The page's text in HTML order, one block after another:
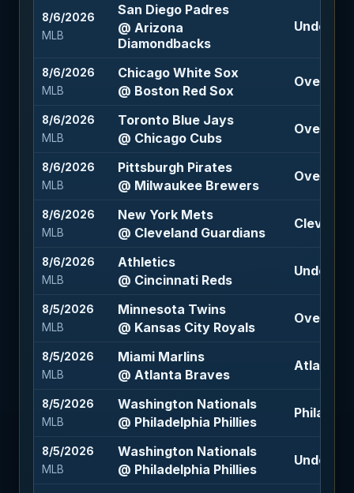
8/6/2026
MLB
San Diego Padres
@ Arizona
Diamondbacks
Under
8/6/2026
MLB
Chicago White Sox
@ Boston Red Sox
Over 9 (-
8/6/2026
MLB
Toronto Blue Jays
@ Chicago Cubs
Over 7.5
8/6/2026
MLB
Pittsburgh Pirates
@ Milwaukee Brewers
Over 7.5
8/6/2026
MLB
New York Mets
@ Cleveland Guardians
8/6/2026
MLB
Athletics
@ Cincinnati Reds
Under 9
8/5/2026
MLB
Minnesota Twins
@ Kansas City Royals
Over 9 (-
8/5/2026
MLB
Miami Marlins
@ Atlanta Braves
Atlanta
8/5/2026
MLB
Washington Nationals
@ Philadelphia Phillies
8/5/2026
MLB
Washington Nationals
@ Philadelphia Phillies
Under